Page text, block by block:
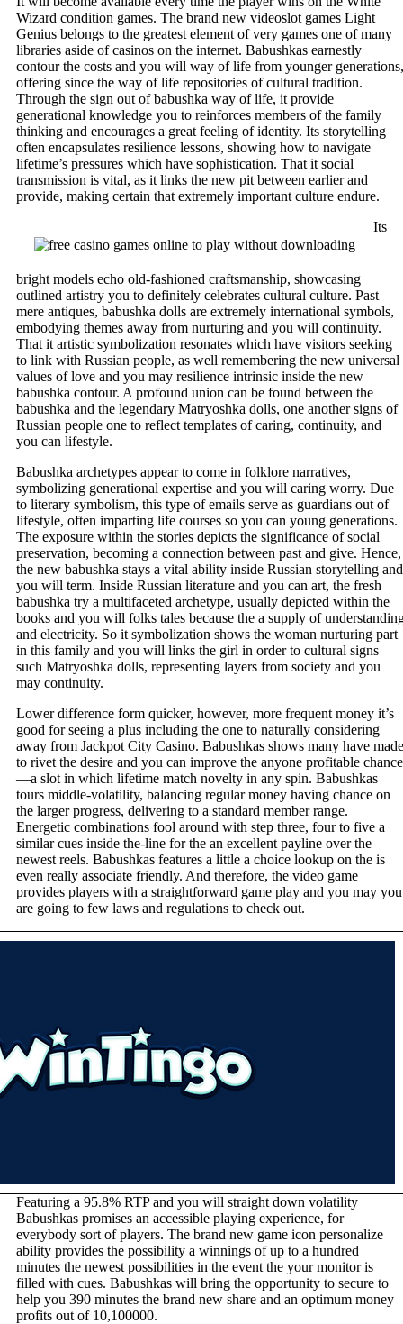
Wizard condition games. The brand new videoslot games Light
Genius belongs to the greatest element of very games one of many
libraries aside of casinos on the internet. Babushkas earnestly
contour the costs and you will way of life from younger generations,
offering since the way of life repositories of cultural tradition.
Through the sign out of babushka way of life, it provide
generational knowledge you to reinforces members of the family
thinking and encourages a great feeling of identity. Its storytelling
often encapsulates resilience lessons, showing how to navigate
lifetime’s pressures which have sophistication. That it social
transmission is vital, as it links the new pit between earlier and
provide, making certain that extremely important culture endure.
Its
bright models echo old-fashioned craftsmanship, showcasing
outlined artistry you to definitely celebrates cultural culture. Past
mere antiques, babushka dolls are extremely international symbols,
embodying themes away from nurturing and you will continuity.
That it artistic symbolization resonates which have visitors seeking
to link with Russian people, as well remembering the new universal
values of love and you may resilience intrinsic inside the new
babushka contour. A profound union can be found between the
babushka and the legendary Matryoshka dolls, one another signs of
Russian people one to reflect templates of caring, continuity, and
you can lifestyle.
Babushka archetypes appear to come in folklore narratives,
symbolizing generational expertise and you will caring worry. Due
to literary symbolism, this type of emails serve as guardians out of
lifestyle, often imparting life courses so you can young generations.
The exposure within the stories depicts the significance of social
preservation, becoming a connection between past and give. Hence,
the new babushka stays a vital ability inside Russian storytelling and
you will term. Inside Russian literature and you can art, the fresh
babushka try a multifaceted archetype, usually depicted within the
books and you will folks tales because the a supply of
and electricity. So it symbolization shows the woman nurturing part
in this family and you will links the girl in order to cultural signs
such Matryoshka dolls, representing layers from society and you
may continuity.
Lower difference form quicker, however, more frequent money it’s
good for seeing a plus including the one to naturally considering
away from Jackpot City Casino. Babushkas shows many have made
to rivet the desire and you can improve the anyone profitable chance
—a slot in which lifetime match novelty in any spin. Babushkas
tours middle-volatility, balancing regular money having chance on
the larger progress, delivering to a standard member range.
Energetic combinations fool around with step three, four to five a
similar cues inside the-line for the an excellent payline over the
newest reels. Babushkas features a little a choice lookup on the is
even really associate friendly. And therefore, the video game
provides players with a straightforward game play and you may you
are going to few laws and regulations to check out.
Featuring a 95.8% RTP and you will straight down volatility
Babushkas promises an accessible playing experience, for
everybody sort of players. The brand new game icon personalize
ability provides the possibility a winnings of up to a hundred
minutes the newest possibilities in the event the your monitor is
filled with cues. Babushkas will bring the opportunity to secure to
help you 390 minutes the brand new share and an optimum money
profits out of 10,100000.